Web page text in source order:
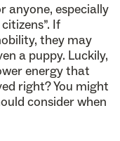
anyone, especially
If
they may
a puppy. Luckily,
energy that
right? You might
consider when